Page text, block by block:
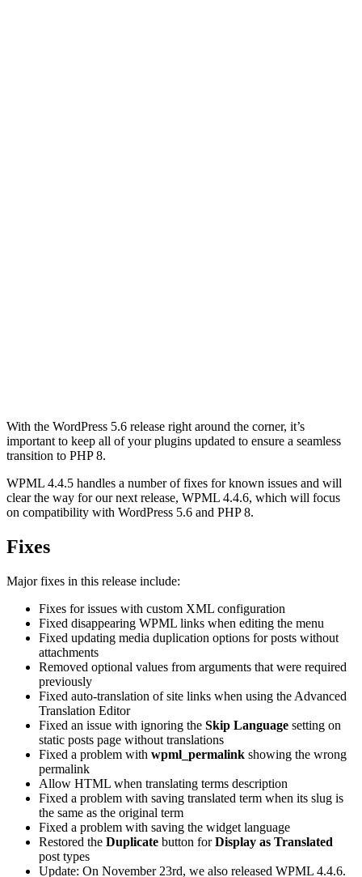
With the WordPress 5.6 release right around the corner, it’s
important to keep all of your plugins updated to ensure a seamless
transition to PHP 8.
WPML 4.4.5 handles a number of fixes for known issues and will
clear the way for our next release, WPML 4.4.6, which will focus
on compatibility with WordPress 5.6 and PHP 8.
Fixes
Major fixes in this release include:
Fixes for issues with custom XML configuration
Fixed disappearing WPML links when editing the menu
Fixed updating media duplication options for posts without
attachments
Removed optional values from arguments that were required
previously
Fixed auto-translation of site links when using the Advanced
Translation Editor
Fixed an issue with ignoring the Skip Language setting on
static posts page without translations
Fixed a problem with wpml_permalink showing the wrong
permalink
Allow HTML when translating terms description
Fixed a problem with saving translated term when its slug is
the same as the original term
Fixed a problem with saving the widget language
Restored the Duplicate button forDisplay as Translated
post types
Update: On November 23rd, we also released WPML 4.4.6.